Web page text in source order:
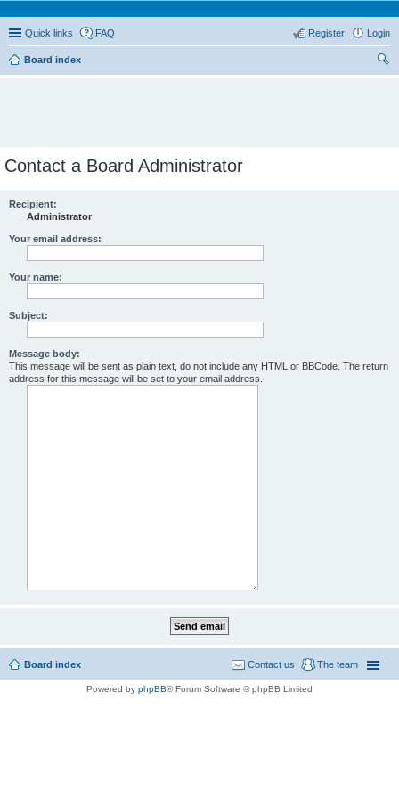
Quick links FAQ Login
Register
Board index
Contact a Board Administrator
Recipient:
Administrator
Your email address:
Your name:
Subject:
Message body:
This message will be sent as plain text, do not include any HTML or BBCode. The return
address for this message will be set to your email address.
Board index The team
Contact us
Powered by phpBB® Forum Software © phpBB Limited